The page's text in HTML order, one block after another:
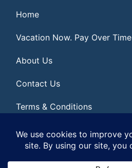
Home
Vacation Now. Pay Over Time
About Us
Contact Us
Terms & Conditions
Privacy Policy